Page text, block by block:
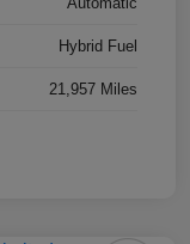
Hybrid Fuel
21,957 Miles